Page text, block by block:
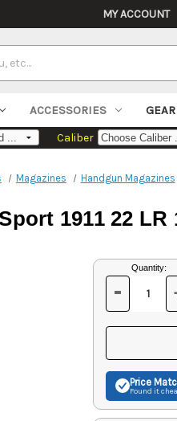
MY ACCOUNT
ACCESSORIES GEAR
Caliber
Magazines Handgun Magazines
1911 22
Current
Stock:
Quantity:
OF
-
Price
Found it